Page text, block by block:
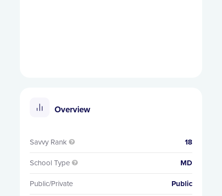
Overview
Savvy Rank  18
School Type  MD
Public/Private Public